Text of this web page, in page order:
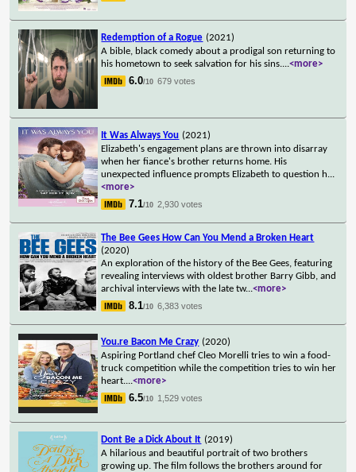
Redemption of a Rogue (2021)
A bible, black comedy about a prodigal son returning to
his hometown to seek salvation for his sins....<more>
6.0/10 679 votes
It Was Always You (2021)
Elizabeth's engagement plans are thrown into disarray
when her fiance's brother returns home. His
unexpected influence prompts Elizabeth to question h...
<more>
7.1/10 2,930 votes
The Bee Gees How Can You Mend a Broken Heart
(2020)
An exploration of the history of the Bee Gees, featuring
revealing interviews with oldest brother Barry Gibb, and
archival interviews with the late tw...<more>
8.1/10 6,383 votes
You.re Bacon Me Crazy (2020)
Aspiring Portland chef Cleo Morelli tries to win a food-
truck competition while the competition tries to win her
heart....<more>
6.5/10 1,529 votes
Dont Be a Dick About It (2019)
A hilarious and beautiful portrait of two brothers
growing up. The film follows the brothers around for